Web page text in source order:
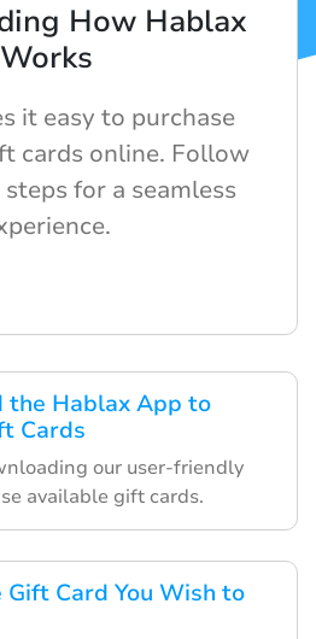
the Hablax App to
Cards
our user-friendly
available gift cards.
Gift Card You Wish to
How Hablax
Works
it easy to purchase
cards online. Follow
for a seamless